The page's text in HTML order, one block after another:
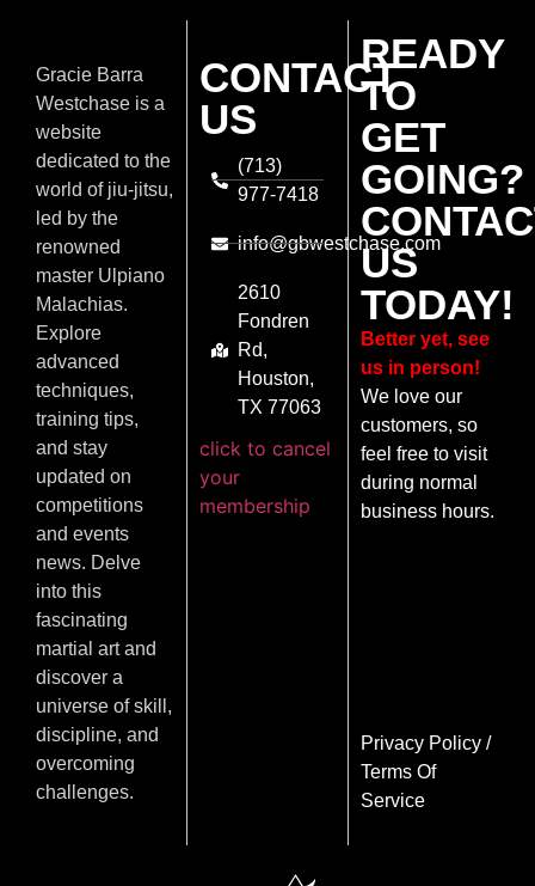
Gracie Barra
Westchase is a
website
dedicated to the
world of jiu-jitsu,
led by the
renowned
master Ulpiano
Malachias.
Explore
advanced
techniques,
training tips,
and stay
updated on
competitions
and events
news. Delve
into this
fascinating
martial art and
discover a
universe of skill,
discipline, and
overcoming
challenges.
CONTACT
US
(713)
977-7418
info@gbwestchase.com
2610
Fondren
Rd,
Houston,
TX 77063
click to cancel
your
membership
READY
TO
GET
GOING?
US
TODAY!
Better yet, see
us in person!
We love our
customers, so
feel free to visit
during normal
business hours.
Privacy Policy/
Terms Of
Service